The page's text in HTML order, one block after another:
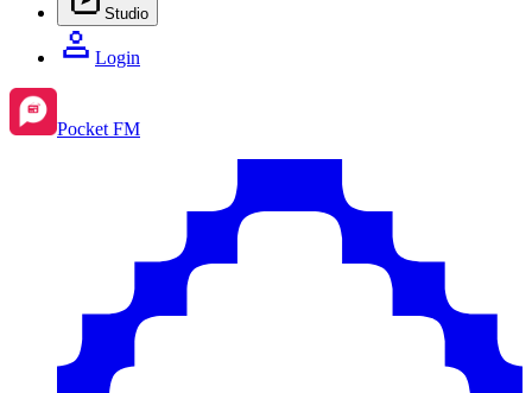
Studio
Login
Pocket FM